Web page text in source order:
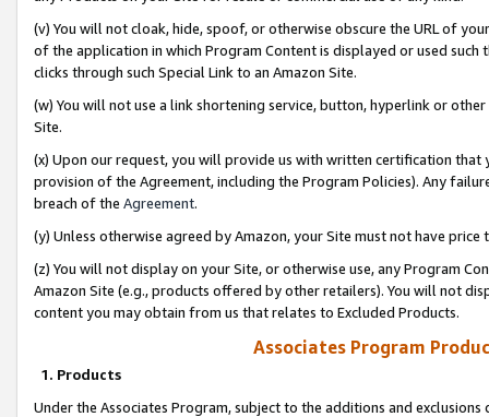
(v) You will not cloak, hide, spoof, or otherwise obscure the URL of
of the application in which Program Content is displayed or used
clicks through such Special Link to an Amazon Site.
(w) You will not use a link shortening service, button, hyperlink or
Site.
(x) Upon our request, you will provide us with written certification
provision of the Agreement, including the Program Policies). Any
breach of the Agreement.
(y) Unless otherwise agreed by Amazon, your Site must not have
(z) You will not display on your Site, or otherwise use, any Program
Amazon Site (e.g., products offered by other retailers). You will not
content you may obtain from us that relates to Excluded Products.
Associates Program
1. Products
Under the Associates Program, subject to the additions and